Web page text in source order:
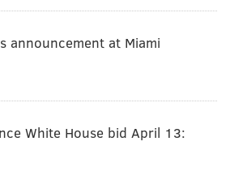
announcement at Miami
White House bid April 13: